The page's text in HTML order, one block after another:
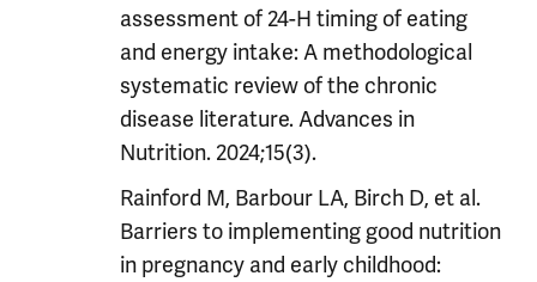
assessment of 24-H timing of eating
and energy intake: A methodological
systematic review of the chronic
disease literature. Advances in
Nutrition. 2024;15(3).
Rainford M, Barbour LA, Birch D, et al.
Barriers to implementing good nutrition
in pregnancy and early childhood: